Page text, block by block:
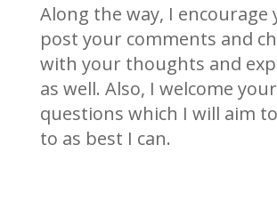
Along the way, I encourage
post your comments and
with your thoughts and
as well. Also, I welcome your
questions which I will aim
to as best I can.